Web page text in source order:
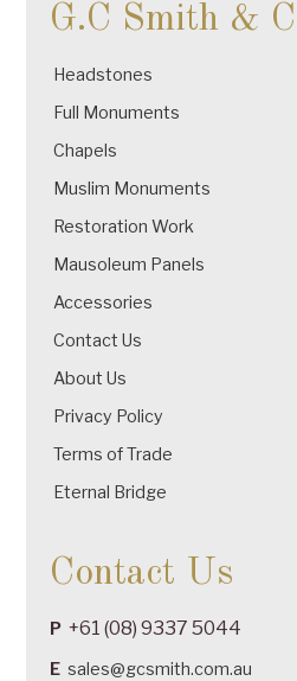
G.C Smith &
Headstones
Full Monuments
Chapels
Muslim Monuments
Restoration Work
Mausoleum Panels
Accessories
Contact Us
About Us
Privacy Policy
Terms of Trade
Eternal Bridge
Contact Us
P +61 (08) 9337 5044
E sales@gcsmith.com.au